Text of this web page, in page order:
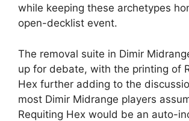
while keeping these archetypes
open-decklist event.
The removal suite in Dimir
up for debate, with the printing of
Hex further adding to the
most Dimir Midrange players
Requiting Hex would be an auto-